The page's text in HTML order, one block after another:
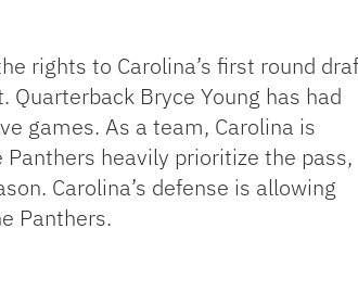
rights to Carolina’s first round
Bryce Young has had
games. As a team, Carolina is
heavily prioritize the pass,
Carolina’s defense is allowing
Panthers.